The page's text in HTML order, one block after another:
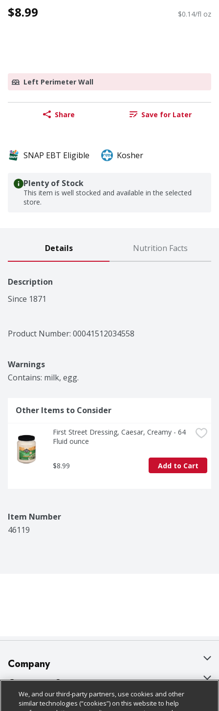
$8.99 $0.14/fl oz
Left Perimeter Wall
Share Save for Later
SNAP EBT Eligible Kosher
Plenty of Stock
This item is well stocked and available in the selected
store.
Details Nutrition Facts
Description
Since 1871
Product Number: 00041512034558
Warnings
Contains: milk, egg.
Other Items to Consider
First Street Dressing, Caesar, Creamy - 64
Fluid ounce
$8.99 Add to Cart
Item Number
46119
Company
About Us
Our Brands
Customer Support
Bulk Gift Card Orders
Policies & Disclosures
We, and our third-party partners, use cookies and other
similar technologies (“cookies”) on this website to help